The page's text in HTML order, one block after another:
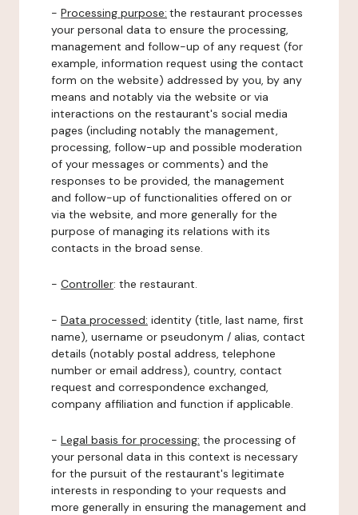
- Processing purpose: the restaurant processes
your personal data to ensure the processing,
management and follow-up of any request (for
example, information request using the contact
form on the website) addressed by you, by any
means and notably via the website or via
interactions on the restaurant's social media
pages (including notably the management,
processing, follow-up and possible moderation
of your messages or comments) and the
responses to be provided, the management
and follow-up of functionalities offered on or
via the website, and more generally for the
purpose of managing its relations with its
contacts in the broad sense.
- Controller: the restaurant.
- Data processed: identity (title, last name, first
name), username or pseudonym / alias, contact
details (notably postal address, telephone
number or email address), country, contact
request and correspondence exchanged,
company affiliation and function if applicable.
- Legal basis for processing: the processing of
your personal data in this context is necessary
for the pursuit of the restaurant's legitimate
interests in responding to your requests and
more generally in ensuring the management and